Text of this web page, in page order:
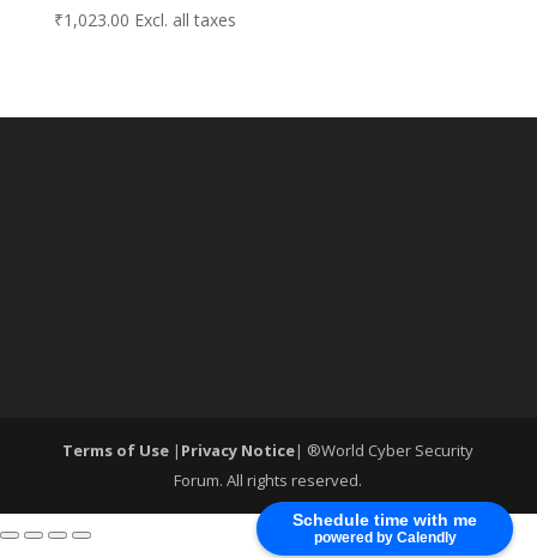
Schedule time with me
powered by Calendly
₹1,023.00 Excl. all taxes
Terms of Use | Privacy Notice| ®World Cyber Security
Forum. All rights reserved.